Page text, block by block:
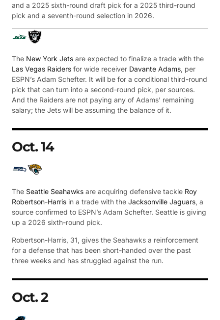
and a 2025 sixth-round draft pick for a 2025 third-round
pick and a seventh-round selection in 2026.
The New York Jets are expected to finalize a trade with the
Las Vegas Raiders for wide receiver Davante Adams, per
ESPN’s Adam Schefter. It will be for a conditional third-round
pick that can turn into a second-round pick, per sources.
And the Raiders are not paying any of Adams’ remaining
salary; the Jets will be assuming the balance of it.
Oct. 14
The Seattle Seahawks are acquiring defensive tackle Roy
Robertson-Harris in a trade with the Jacksonville Jaguars, a
source confirmed to ESPN’s Adam Schefter. Seattle is giving
up a 2026 sixth-round pick.
Robertson-Harris, 31, gives the Seahawks a reinforcement
for a defense that has been short-handed over the past
three weeks and has struggled against the run.
Oct. 2